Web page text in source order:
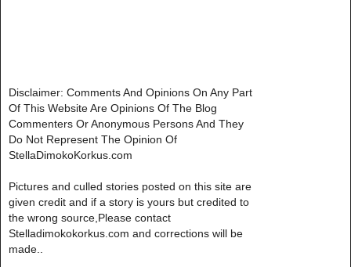
Disclaimer: Comments And Opinions On Any Part
Of This Website Are Opinions Of The Blog
Commenters Or Anonymous Persons And They
Do Not Represent The Opinion Of
StellaDimokoKorkus.com
Pictures and culled stories posted on this site are
given credit and if a story is yours but credited to
the wrong source,Please contact
Stelladimokokorkus.com and corrections will be
made..